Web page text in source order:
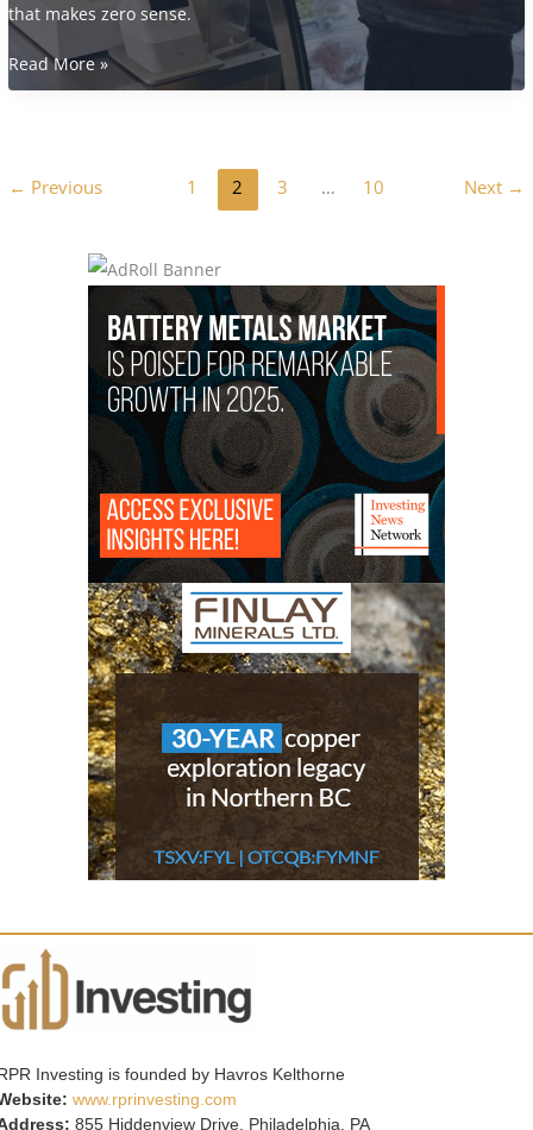
that makes zero sense.
Guide
For
Etrsbizness
Read More »
← Previous 1 2 3 … 10 Next →
Investing is founded by Havros Kelthorne
www.rprinvesting.com
855 Hiddenview Drive, Philadelphia, PA